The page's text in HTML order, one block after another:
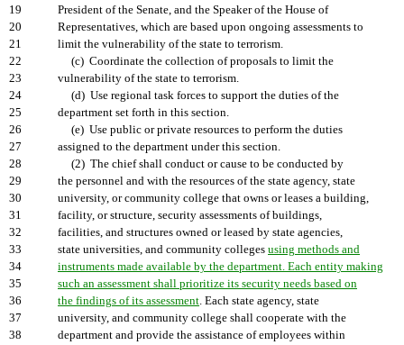
19
President of the Senate, and the Speaker of the House of
20
Representatives, which are based upon ongoing assessments to
21
limit the vulnerability of the state to terrorism.
22
(c) Coordinate the collection of proposals to limit the
23
vulnerability of the state to terrorism.
24
(d) Use regional task forces to support the duties of the
25
department set forth in this section.
26
(e) Use public or private resources to perform the duties
27
assigned to the department under this section.
28
(2) The chief shall conduct or cause to be conducted by
29
the personnel and with the resources of the state agency, state
30
university, or community college that owns or leases a building,
31
facility, or structure, security assessments of buildings,
32
facilities, and structures owned or leased by state agencies,
33
state universities, and community colleges using methods and
34
instruments made available by the department. Each entity making
35
such an assessment shall prioritize its security needs based on
36
the findings of its assessment. Each state agency, state
37
university, and community college shall cooperate with the
38
department and provide the assistance of employees within